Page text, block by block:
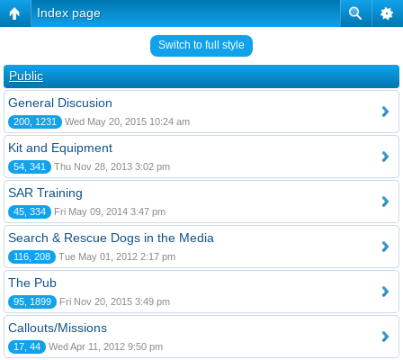
Index page
Switch to full style
Public
General Discusion
200, 1231 Wed May 20, 2015 10:24 am
Kit and Equipment
54, 341 Thu Nov 28, 2013 3:02 pm
SAR Training
45, 334 Fri May 09, 2014 3:47 pm
Search & Rescue Dogs in the Media
116, 208 Tue May 01, 2012 2:17 pm
The Pub
95, 1899 Fri Nov 20, 2015 3:49 pm
Callouts/Missions
17, 44 Wed Apr 11, 2012 9:50 pm